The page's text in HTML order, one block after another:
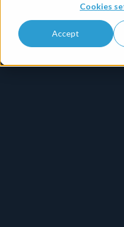
Cookies
Accept